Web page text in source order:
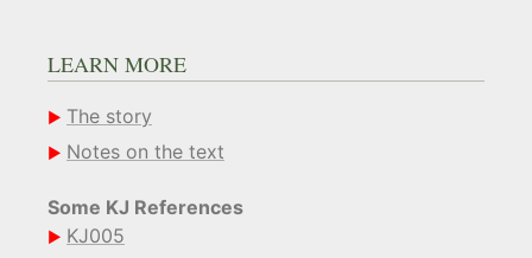
LEARN MORE
The story
Notes on the text
Some KJ References
KJ005